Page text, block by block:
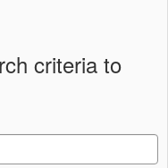
criteria to